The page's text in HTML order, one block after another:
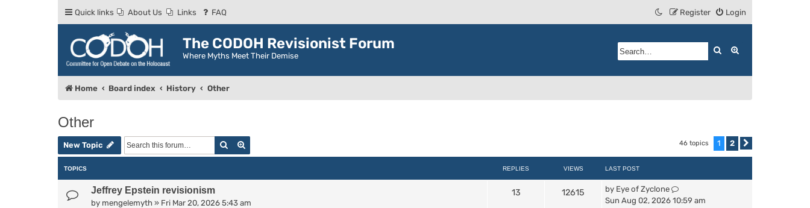
Quick links About Us Links FAQ Login
Register
The CODOH Revisionist Forum
Where Myths Meet Their Demise
Search
Home Board index History Other
Other
New Topic Search 46 topics 1 2
TOPICS REPLIES VIEWS LAST POST
Jeffrey Epstein revisionism
by mengelemyth » Fri Mar 20, 2026 5:43 am
13 12615 by Eye of Zyclone
Sun Aug 02, 2026 10:59 am